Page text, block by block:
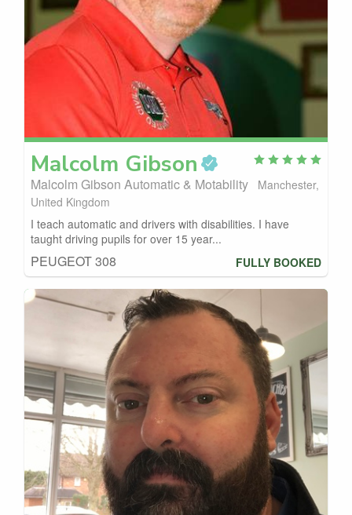
Malcolm Gibson
Malcolm Gibson Automatic & Motability
Manchester,
United Kingdom
I teach automatic and drivers with disabilities. I have
taught driving pupils for over 15 year...
PEUGEOT 308 FULLY BOOKED